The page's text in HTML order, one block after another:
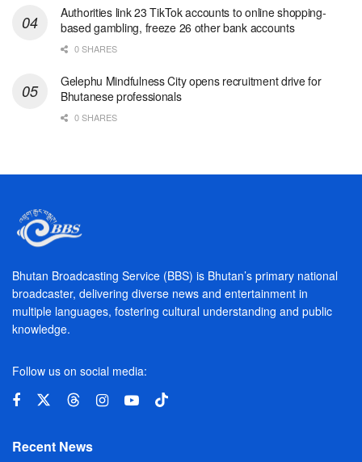
Authorities link 23 TikTok accounts to online shopping-
based gambling, freeze 26 other bank accounts
0 SHARES
Gelephu Mindfulness City opens recruitment drive for
Bhutanese professionals
0 SHARES
Bhutan Broadcasting Service (BBS) is Bhutan’s primary national
broadcaster, delivering diverse news and entertainment in
multiple languages, fostering cultural understanding and public
knowledge.
Follow us on social media:
Recent News